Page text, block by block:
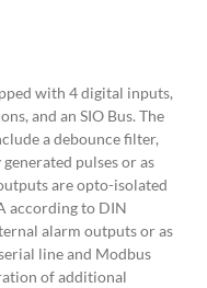
with 4 digital inputs,
and an SIO Bus. The
a debounce filter,
pulses or as
are opto-isolated
according to DIN
alarm outputs or as
line and Modbus
of additional